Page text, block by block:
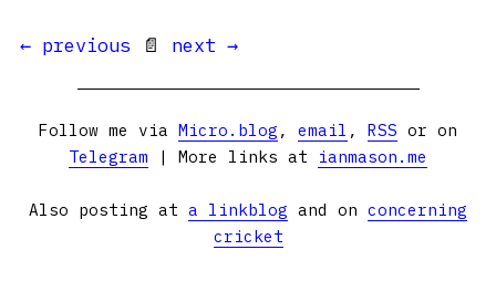
← previous 📄 next →
Follow me via Micro.blog , email , RSS or on
Telegram | More links at ianmason.me
Also posting at a linkblog and on concerning
cricket